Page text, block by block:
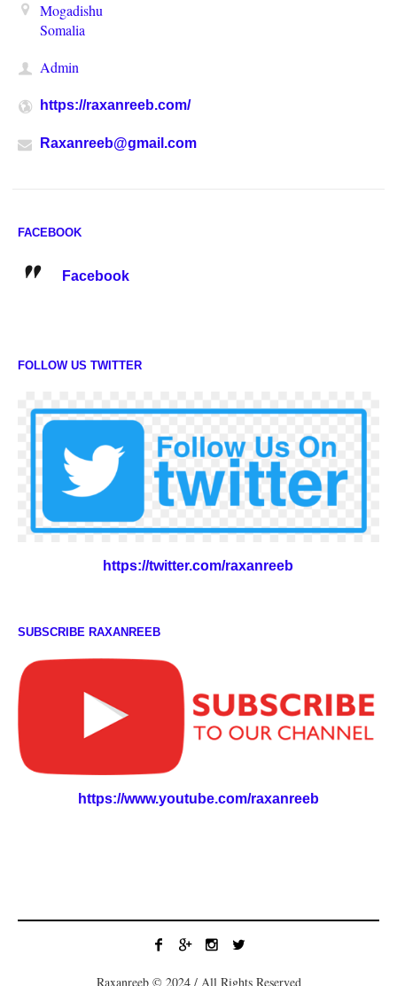
Mogadishu
Somalia
Admin
https://raxanreeb.com/
Raxanreeb@gmail.com
FACEBOOK
Facebook
FOLLOW US TWITTER
https://twitter.com/raxanreeb
SUBSCRIBE RAXANREEB
https://www.youtube.com/raxanreeb
Raxanreeb © 2024 / All Rights Reserved